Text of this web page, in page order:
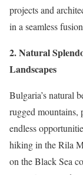
projects and
in a seamless
2. Natural
Landscapes
Bulgaria’s natural
rugged mountains,
endless
hiking in the Rila
on the Black Sea